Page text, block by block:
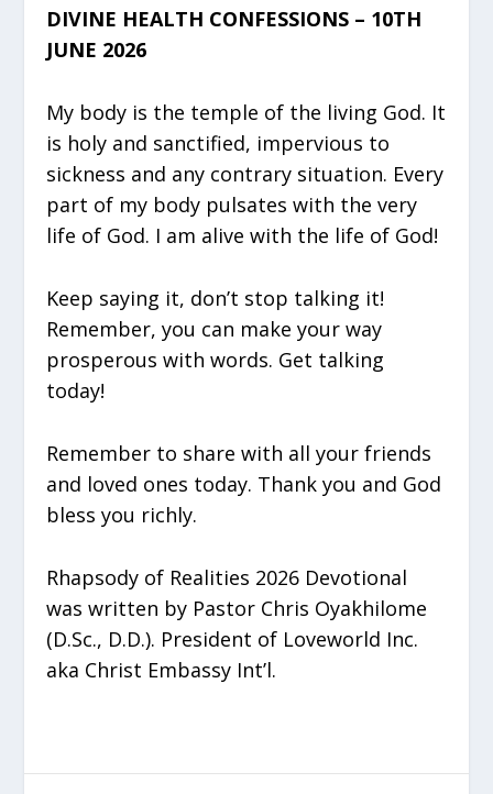
DIVINE HEALTH CONFESSIONS – 10TH
JUNE 2026
My body is the temple of the living God. It
is holy and sanctified, impervious to
sickness and any contrary situation. Every
part of my body pulsates with the very
life of God. I am alive with the life of God!
Keep saying it, don’t stop talking it!
Remember, you can make your way
prosperous with words. Get talking
today!
Remember to share with all your friends
and loved ones today. Thank you and God
bless you richly.
Rhapsody of Realities 2026 Devotional
was written by Pastor Chris Oyakhilome
(D.Sc., D.D.). President of Loveworld Inc.
aka Christ Embassy Int’l.